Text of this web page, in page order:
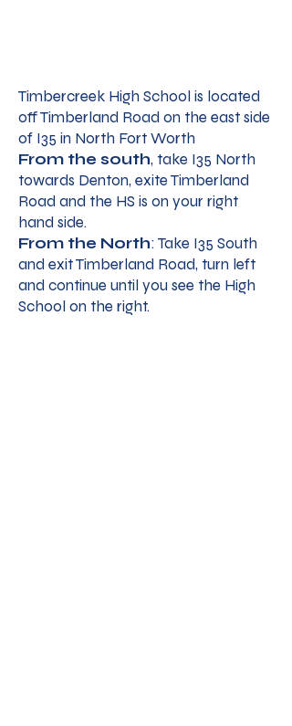
Timbercreek High School is located
off Timberland Road on the east side
of I35 in North Fort Worth
From the south, take I35 North
towards Denton, exite Timberland
Road and the HS is on your right
hand side.
From the North: Take I35 South
and exit Timberland Road, turn left
and continue until you see the High
School on the right.